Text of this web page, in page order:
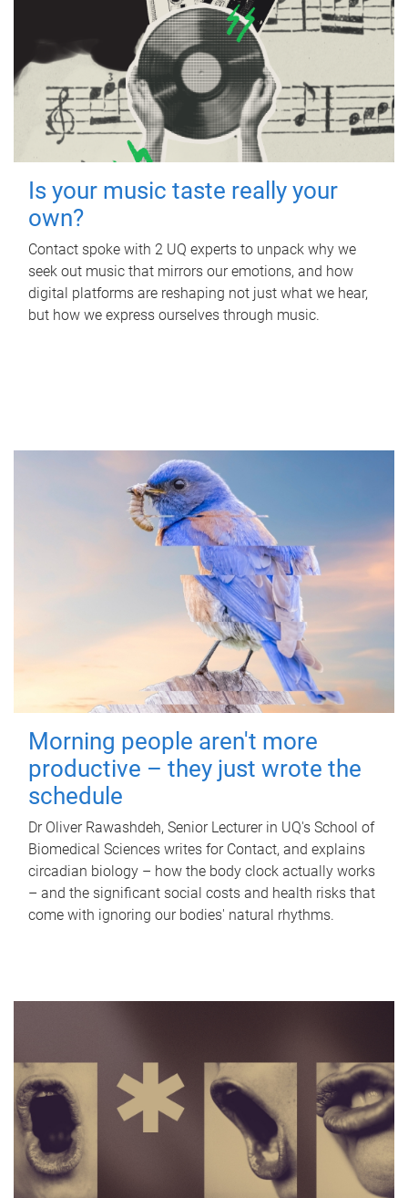
Is your music taste really your
own?
Contact spoke with 2 UQ experts to unpack why we
seek out music that mirrors our emotions, and how
digital platforms are reshaping not just what we hear,
but how we express ourselves through music.
Morning people aren't more
productive – they just wrote the
schedule
Dr Oliver Rawashdeh, Senior Lecturer in UQ's School of
Biomedical Sciences writes for Contact, and explains
circadian biology – how the body clock actually works
– and the significant social costs and health risks that
come with ignoring our bodies' natural rhythms.